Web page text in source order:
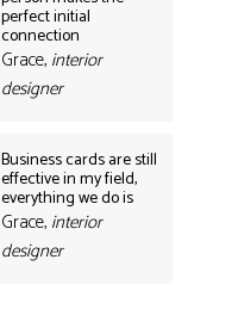
perfect initial
connection
Grace, interior
designer
Business cards are still
effective in my field,
everything we do is
Grace, interior
designer